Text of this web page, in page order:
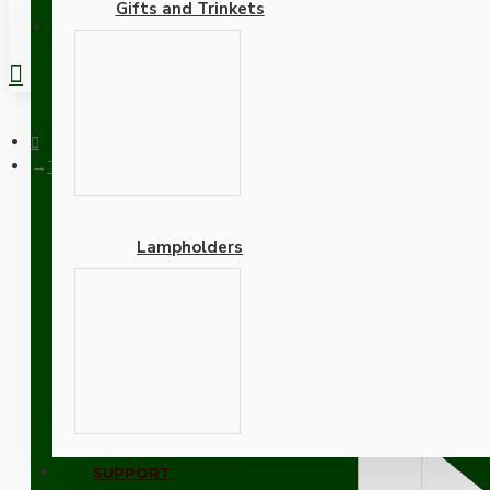
Gifts and Trinkets
Lampholders
Adapters
SUPPORT
Traditional Edison Screw Bulb Holder (E27) with 2 Shade